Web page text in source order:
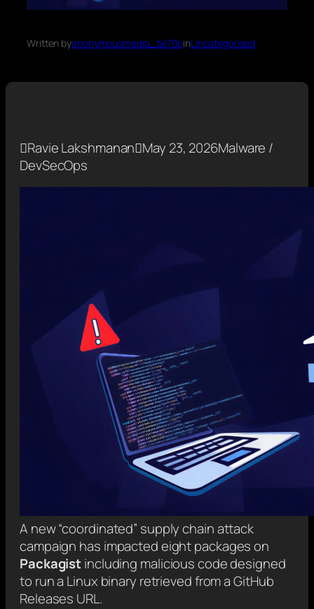
Written byanonymousmedia_tal70oinUncategorized
Ravie LakshmananMay 23, 2026Malware /
DevSecOps
A new “coordinated” supply chain attack
campaign has impacted eight packages on
Packagistincluding malicious code designed
to run a Linux binary retrieved from a GitHub
Releases URL.